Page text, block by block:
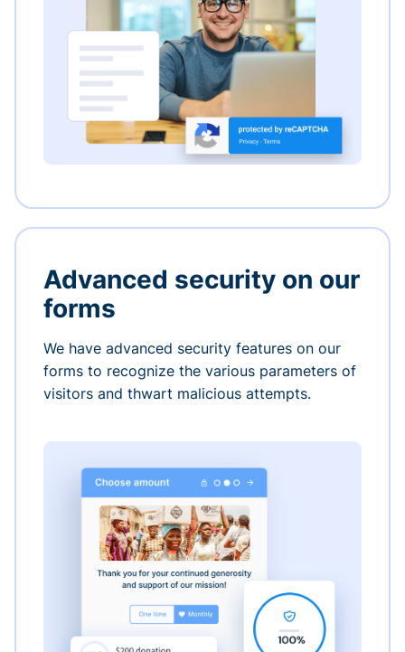
Advanced security on our
forms
We have advanced security features on our
forms to recognize the various parameters of
visitors and thwart malicious attempts.